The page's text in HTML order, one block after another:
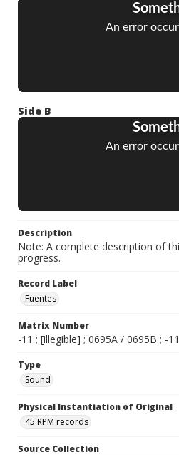
Side B
Description
Note: A complete description of
progress.
Record Label
Fuentes
Matrix Number
-11 ; [illegible] ; 0695A / 0695B ; -
Type
Sound
Physical Instantiation of Original
45 RPM records
Source Collection